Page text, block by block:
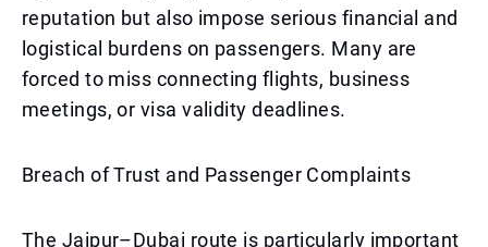
reputation but also impose serious financial and
logistical burdens on passengers. Many are
forced to miss connecting flights, business
meetings, or visa validity deadlines.
Breach of Trust and Passenger Complaints
The Jaipur–Dubai route is particularly important